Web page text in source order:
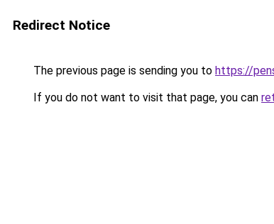
Redirect Notice
The previous page is sending you to https://
If you do not want to visit that page, you can